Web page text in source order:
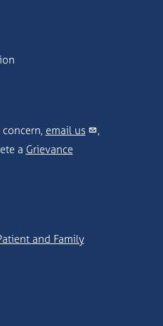
email us
,
a Grievance
and Family